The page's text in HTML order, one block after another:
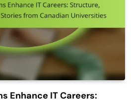
Enhance IT Careers: